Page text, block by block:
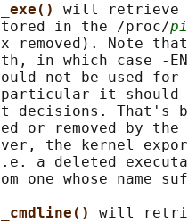
will retrieve
in the /proc/
removed). Note
in which case -
not be used for
it should
decisions. That's
or removed by the
the kernel
a deleted
one whose name
will